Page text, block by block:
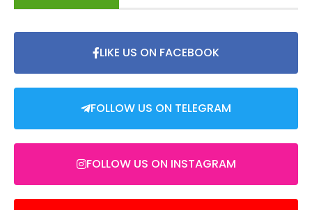
LIKE US ON FACEBOOK
FOLLOW US ON TELEGRAM
FOLLOW US ON INSTAGRAM